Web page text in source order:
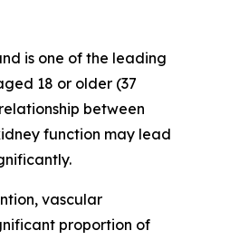
is one of the leading
18 or older (37
between
function may lead
vascular
proportion of